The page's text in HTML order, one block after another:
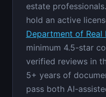
estate
hold an active
Department of Real
minimum 4.5-star
verified reviews in
5+ years of
pass both AI-